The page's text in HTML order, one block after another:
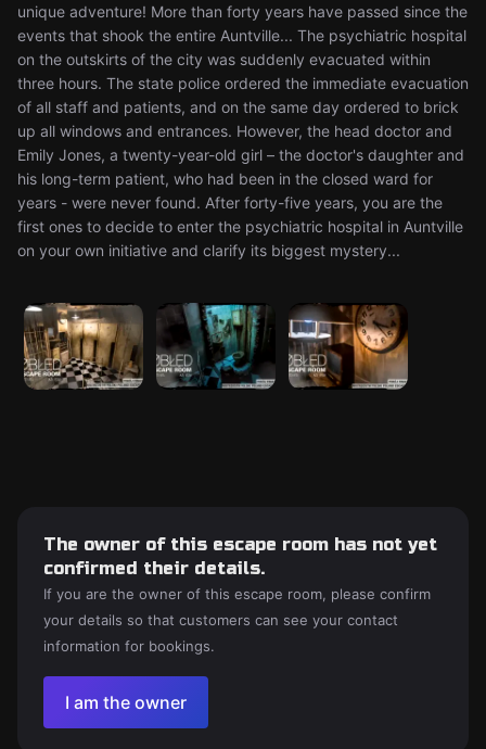
unique adventure! More than forty years have passed since the
events that shook the entire Auntville... The psychiatric hospital
on the outskirts of the city was suddenly evacuated within
three hours. The state police ordered the immediate evacuation
of all staff and patients, and on the same day ordered to brick
up all windows and entrances. However, the head doctor and
Emily Jones, a twenty-year-old girl – the doctor's daughter and
his long-term patient, who had been in the closed ward for
years - were never found. After forty-five years, you are the
first ones to decide to enter the psychiatric hospital in Auntville
on your own initiative and clarify its biggest mystery...
The owner of this escape room has not yet
confirmed their details.
If you are the owner of this escape room, please confirm
your details so that customers can see your contact
information for bookings.
I am the owner